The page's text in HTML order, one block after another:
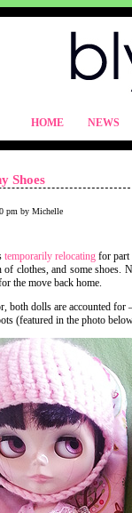
HOME NEWS
Shoes
pm by Michelle
temporarily relocating for part
clothes, and some shoes.
the move back home.
both dolls are accounted for
(featured in the photo